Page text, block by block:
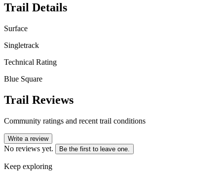
Trail Details
Surface
Singletrack
Technical Rating
Blue Square
Trail Reviews
Community ratings and recent trail conditions
Write a review
No reviews yet. Be the first to leave one.
Keep exploring